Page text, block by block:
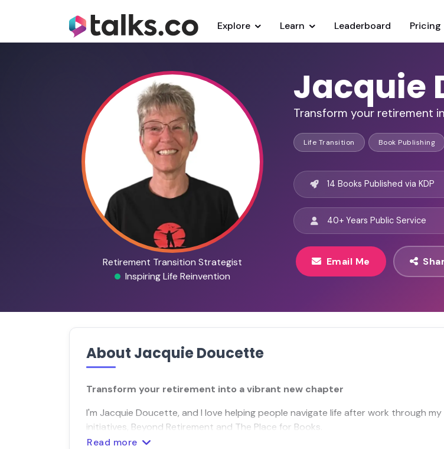
Explore Learn Leaderboard Pricing
Retirement Transition Strategist
Inspiring Life Reinvention
Jacquie
Transform your retirement
Life Transition Book Publishing
14 Books Published via KDP
40+ Years Public Service
Email Me
About Jacquie Doucette
Transform your retirement into a vibrant new chapter
I'm Jacquie Doucette, and I love helping people navigate life after work through my
initiatives, Beyond Retirement and The Place for Books.
Read more